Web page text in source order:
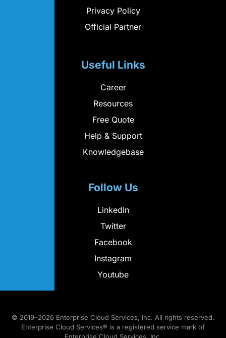
Privacy Policy
Official Partner
Useful Links
Career
Resources
Free Quote
Help & Support
Knowledgebase
Follow Us
LinkedIn
Twitter
Facebook
Instagram
Youtube
© 2019–2026 Enterprise Cloud Services, Inc. All rights reserved.
Enterprise Cloud Services® is a registered service mark of